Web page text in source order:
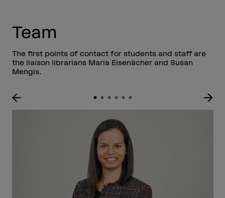
Team
The first points of contact for students and staff are
the liaison librarians Maria Eisenächer and Susan
Mengis.